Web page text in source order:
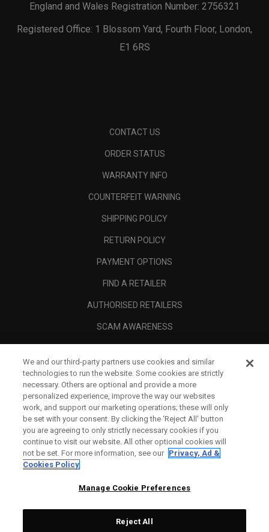
England and Wales Registration Number: 2756321
Registered Office: 1 Blossom Yard, Fourth Floor, London,
E1 6RS
CONTACT US
ORDER STATUS
WARRANTY INFO
COUNTERFEIT WARNING
SHIPPING POLICY
RETURN POLICY
PAYMENT OPTIONS
FIND A RETAILER
AUTHORISED RETAILERS
SCAM AWARENESS
CORPORATE
LEGAL
We and our third-party partners use cookies and similar
technologies to run the website. Some cookies are strictly
necessary. Others are optional and provide a more
personalized experience, improve the way our websites
work, and support our marketing operations; these will only
be set with your consent. By clicking the ‘Reject All' button
you are agreeing to only strictly necessary cookies if you
continue to visit our website. All other optional cookies will
not be set. For more information, see our Privacy, Ad &
Cookies Policy
Manage Cookie Preferences
Reject All